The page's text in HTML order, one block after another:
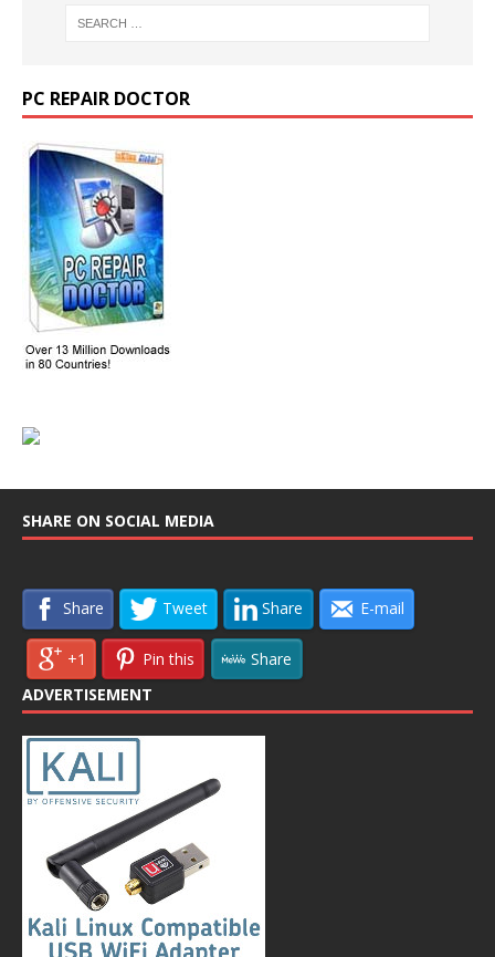
PC REPAIR DOCTOR
SHARE ON SOCIAL MEDIA
Share Tweet Share E-mail
+1 Pin this
Share
ADVERTISEMENT